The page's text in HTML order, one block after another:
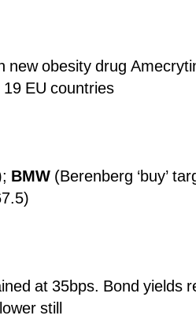
new obesity drug
EU countries
BMW (Berenberg ‘buy’
at 35bps. Bond yields
lower still